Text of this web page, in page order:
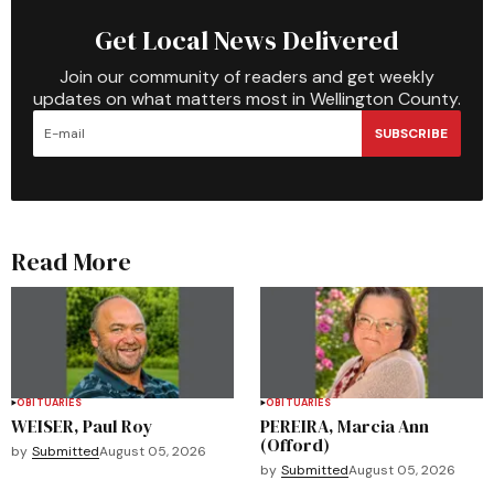
Get Local News Delivered
Join our community of readers and get weekly
updates on what matters most in Wellington County.
SUBSCRIBE
Read More
OBITUARIES
WEISER, Paul Roy
by SubmittedAugust 05, 2026
OBITUARIES
PEREIRA, Marcia Ann
(Offord)
by SubmittedAugust 05, 2026